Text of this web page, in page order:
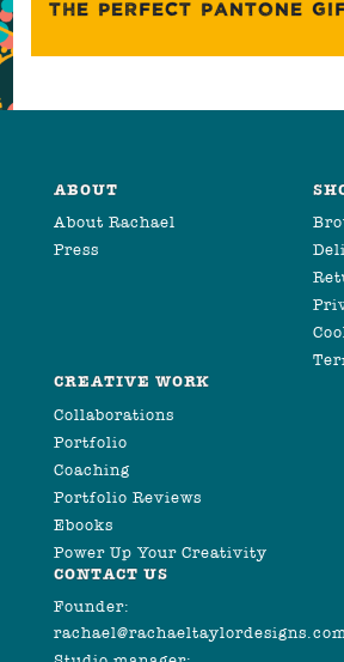
THE PERFECT PANTONE
ABOUT
About Rachael
Press
CREATIVE WORK
Collaborations
Portfolio
Coaching
Portfolio Reviews
Ebooks
Power Up Your Creativity
CONTACT US
Founder: